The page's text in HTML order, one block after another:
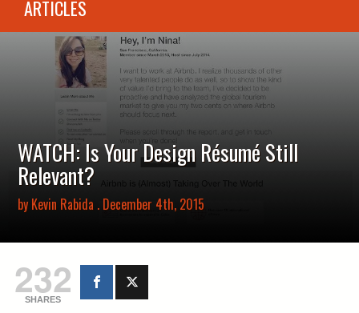
ARTICLES
WATCH: Is Your Design Résumé Still
Relevant?
by Kevin Rabida . December 4th, 2015
232
SHARES